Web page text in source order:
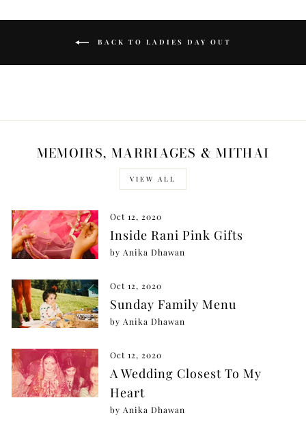
BACK TO LADIES DAY OUT
MEMOIRS, MARRIAGES & MITHAI
VIEW ALL
Oct 12, 2020
Inside Rani Pink Gifts
by Anika Dhawan
Oct 12, 2020
Sunday Family Menu
by Anika Dhawan
Oct 12, 2020
A Wedding Closest To My
Heart
by Anika Dhawan